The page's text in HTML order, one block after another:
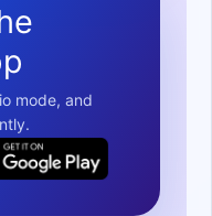
mode, and